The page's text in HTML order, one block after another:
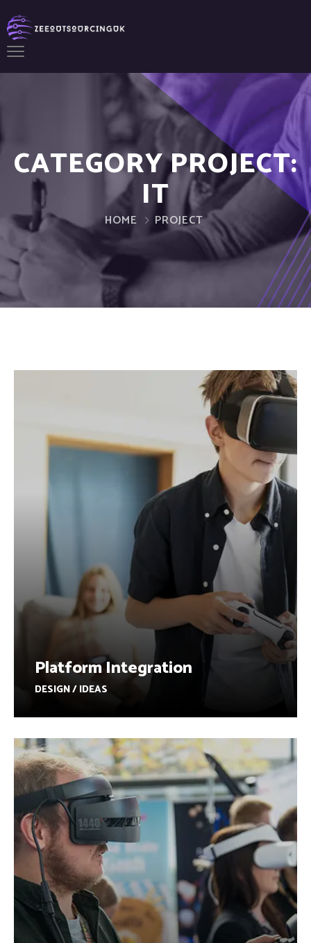
CATEGORY PROJECT:
IT
HOME PROJECT
Platform Integration
DESIGN / IDEAS